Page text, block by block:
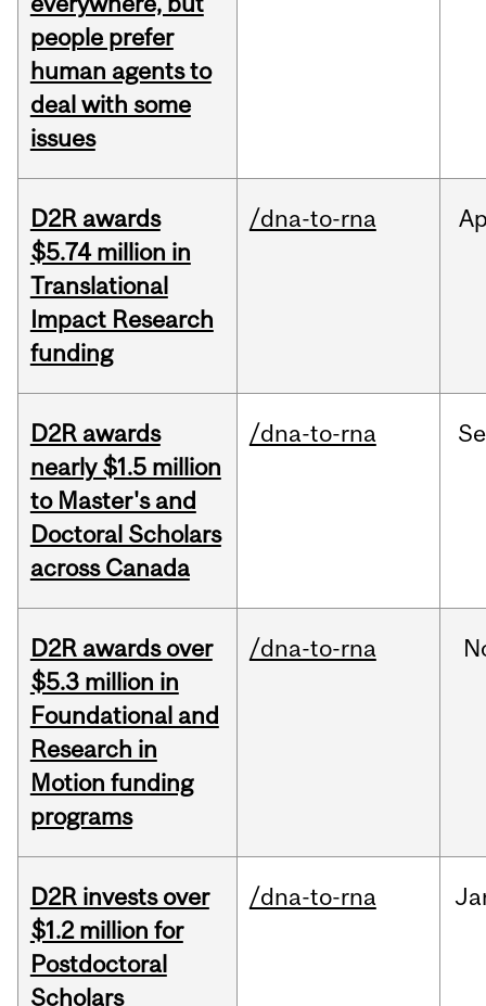
people prefer
human agents to
deal with some
issues
D2R awards
$5.74 million in
Translational
Impact Research
funding
/dna-to-rna
D2R awards
nearly $1.5 million
to Master's and
Doctoral Scholars
across Canada
/dna-to-rna
D2R awards over
$5.3 million in
Foundational and
Research in
Motion funding
programs
/dna-to-rna
D2R invests over
$1.2 million for
Postdoctoral
Scholars
/dna-to-rna